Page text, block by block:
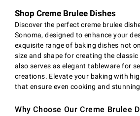
Shop Creme Brulee Dishes
Discover the perfect creme brulee
Sonoma, designed to enhance your
exquisite range of baking dishes not
size and shape for creating the
also serves as elegant tableware for
creations. Elevate your baking with
that ensure even cooking and
Why Choose Our Creme Brulee